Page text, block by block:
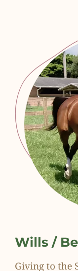
Wills /
Giving to the